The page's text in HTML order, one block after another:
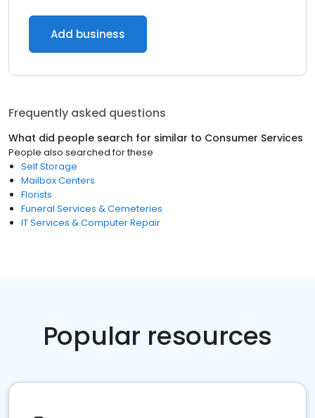
Add business
Frequently asked questions
What did people search for similar to Consumer Services
People also searched for these
Self Storage
Mailbox Centers
Florists
Funeral Services & Cemeteries
IT Services & Computer Repair
Popular resources